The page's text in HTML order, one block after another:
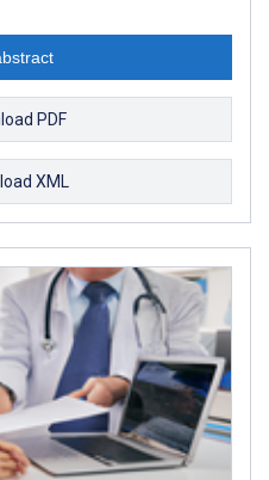
PDF
XML